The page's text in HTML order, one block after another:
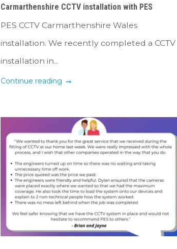
Carmarthenshire CCTV installation with PES
PES CCTV Carmarthenshire Wales
installation. We recently completed a CCTV
installation in...
Continue reading